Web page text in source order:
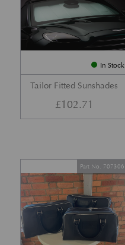
In Stock
Tailor Fitted Sunshades
£102.71
Part No. 707306